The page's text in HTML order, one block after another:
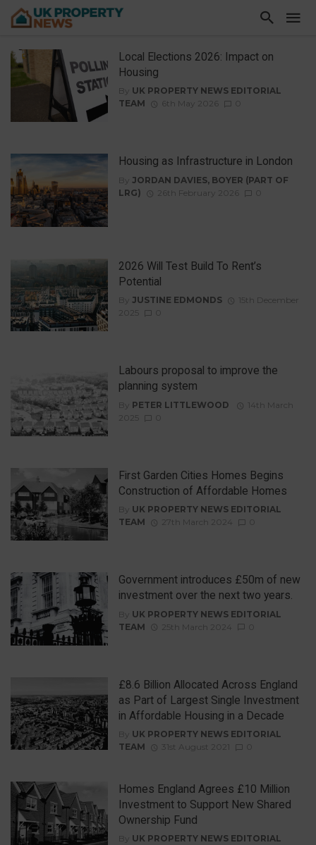
Local Elections 2026: Impact on
Housing
By UK PROPERTY NEWS EDITORIAL
TEAM
6th May 2026
Housing as Infrastructure in London
By JORDAN DAVIES, BOYER (PART OF
LRG)
26th February 2026
2026 Will Test Build To Rent’s
Potential
By JUSTINE EDMONDS
15th December
2025
Labours proposal to improve the
planning system
By PETER LITTLEWOOD
14th March
2025
First Garden Cities Homes Begins
Construction of Affordable Homes
By UK PROPERTY NEWS EDITORIAL
TEAM
27th March 2024
Government introduces £50m of new
investment over the next two years.
By UK PROPERTY NEWS EDITORIAL
TEAM
25th March 2024
£8.6 Billion Allocated Across England
as Part of Largest Single Investment
in Affordable Housing in a Decade
By UK PROPERTY NEWS EDITORIAL
TEAM
31st August 2021
Homes England Agrees £10 Million
Investment to Support New Shared
Ownership Fund
By UK PROPERTY NEWS EDITORIAL